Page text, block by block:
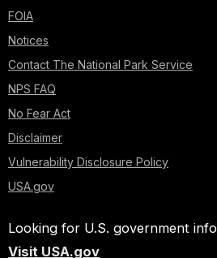
FOIA
Notices
Contact The National Park Service
NPS FAQ
No Fear Act
Disclaimer
Vulnerability Disclosure Policy
USA.gov
Looking for U.S. government
Visit USA.gov